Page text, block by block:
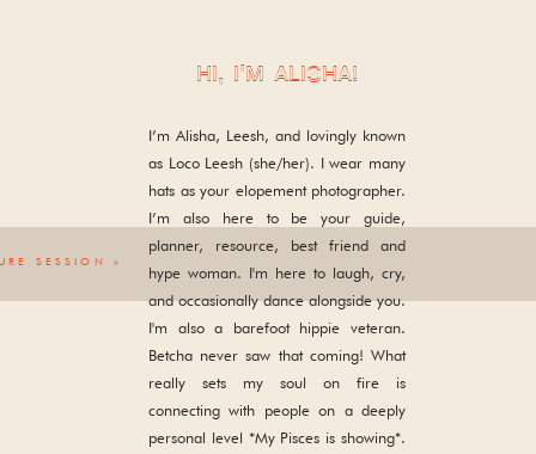
HI, I'M ALISHA!
I’m Alisha, Leesh, and lovingly known
as Loco Leesh (she/her). I wear many
hats as your elopement photographer.
I’m also here to be your guide,
planner, resource, best friend and
hype woman. I'm here to laugh, cry,
and occasionally dance alongside you.
I'm also a barefoot hippie veteran.
Betcha never saw that coming! What
really sets my soul on fire is
connecting with people on a deeply
personal level *My Pisces is showing*.
SESSION »